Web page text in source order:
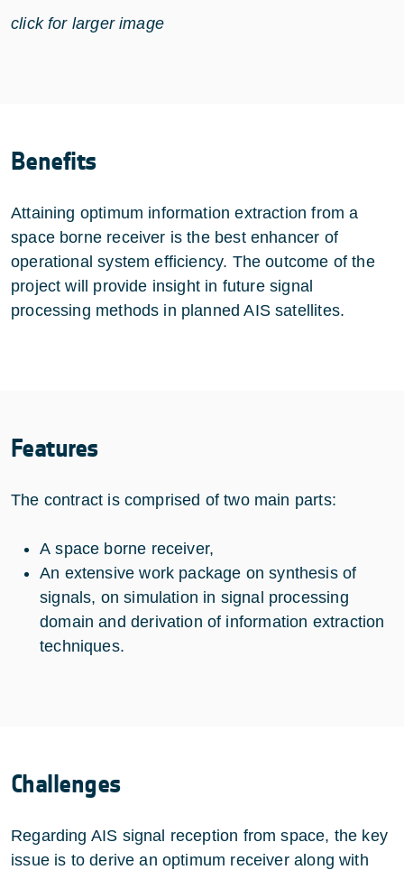
click for larger image
Benefits
Attaining optimum information extraction from a
space borne receiver is the best enhancer of
operational system efficiency. The outcome of the
project will provide insight in future signal
processing methods in planned AIS satellites.
Features
The contract is comprised of two main parts:
A space borne receiver,
An extensive work package on synthesis of
signals, on simulation in signal processing
domain and derivation of information extraction
techniques.
Challenges
Regarding AIS signal reception from space, the key
issue is to derive an optimum receiver along with